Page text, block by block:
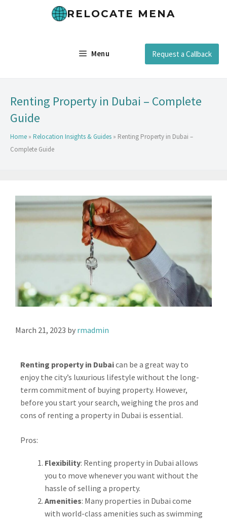
RELOCATE MENA
Menu Request a Callback
Renting Property in Dubai – Complete
Guide
Home » Relocation Insights & Guides » Renting Property in Dubai –
Complete Guide
March 21, 2023 by rmadmin
Renting property in Dubaican be a great way to
enjoy the city’s luxurious lifestyle without the long-
term commitment of buying property. However,
before you start your search, weighing the pros and
cons of renting a property in Dubai is essential.
Pros:
Flexibility: Renting property in Dubai allows
you to move whenever you want without the
hassle of selling a property.
Amenities: Many properties in Dubai come
with world-class amenities such as swimming